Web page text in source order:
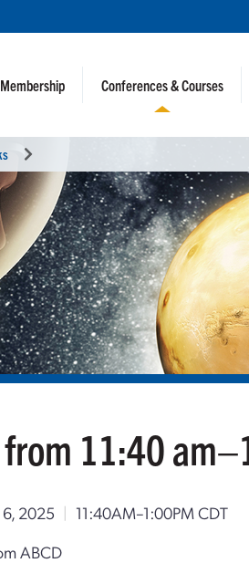
Membership Conferences & Courses
11:40
6, 2025 | 11:40AM–1:00PM CDT
ABCD